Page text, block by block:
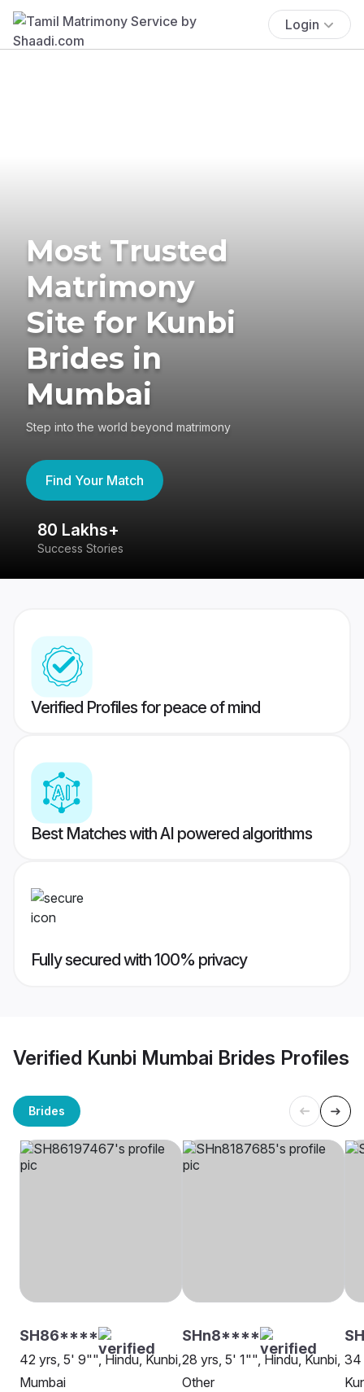
Login
Most Trusted
Matrimony
Site for Kunbi
Brides in
Mumbai
Step into the world beyond matrimony
Find Your Match
80 Lakhs+
Success Stories
Verified Profiles for peace of mind
Best Matches with AI powered algorithms
Fully secured with 100% privacy
Verified Kunbi Mumbai Brides Profiles
Brides
SH86****
42 yrs, 5' 9"", Hindu, Kunbi,
Mumbai
SHn8****
28 yrs, 5' 1"", Hindu, Kunbi,
Other
34